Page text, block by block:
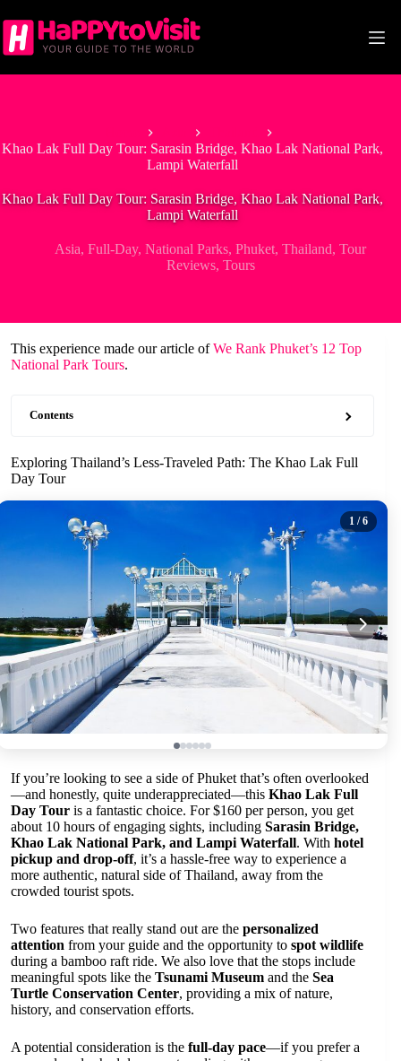
to
content
Khao Lak Full Day Tour: Sarasin Bridge, Khao Lak National Park,
Lampi Waterfall
Khao Lak Full Day Tour: Sarasin Bridge, Khao Lak National Park,
Lampi Waterfall
Asia,Full-Day,National Parks,Phuket,Thailand,Tour
Reviews, Tours
This experience made our article ofWe Rank Phuket’s 12 Top
National Park Tours.
Contents
Exploring Thailand’s Less-Traveled Path: The Khao Lak Full
Day Tour
1 / 6
If you’re looking to see a side of Phuket that’s often overlooked
—and honestly, quite underappreciated—this Khao Lak Full
Day Tour is a fantastic choice. For $160 per person, you get
about 10 hours of engaging sights, including Sarasin Bridge,
Khao Lak National Park, and Lampi Waterfall. With hotel
pickup and drop-off, it’s a hassle-free way to experience a
more authentic, natural side of Thailand, away from the
crowded tourist spots.
Two features that really stand out are the personalized
attention from your guide and the opportunity to spot wildlife
during a bamboo raft ride. We also love that the stops include
meaningful spots like the Tsunami Museum and the Sea
Turtle Conservation Center, providing a mix of nature,
history, and conservation efforts.
A potential consideration is the full-day pace—if you prefer a